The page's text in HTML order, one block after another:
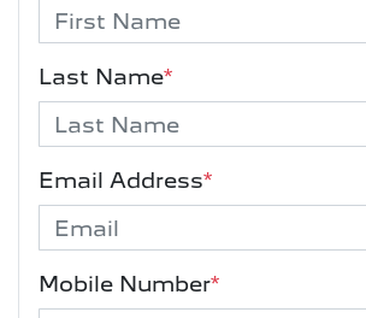
Last Name*
Email Address*
Mobile Number*